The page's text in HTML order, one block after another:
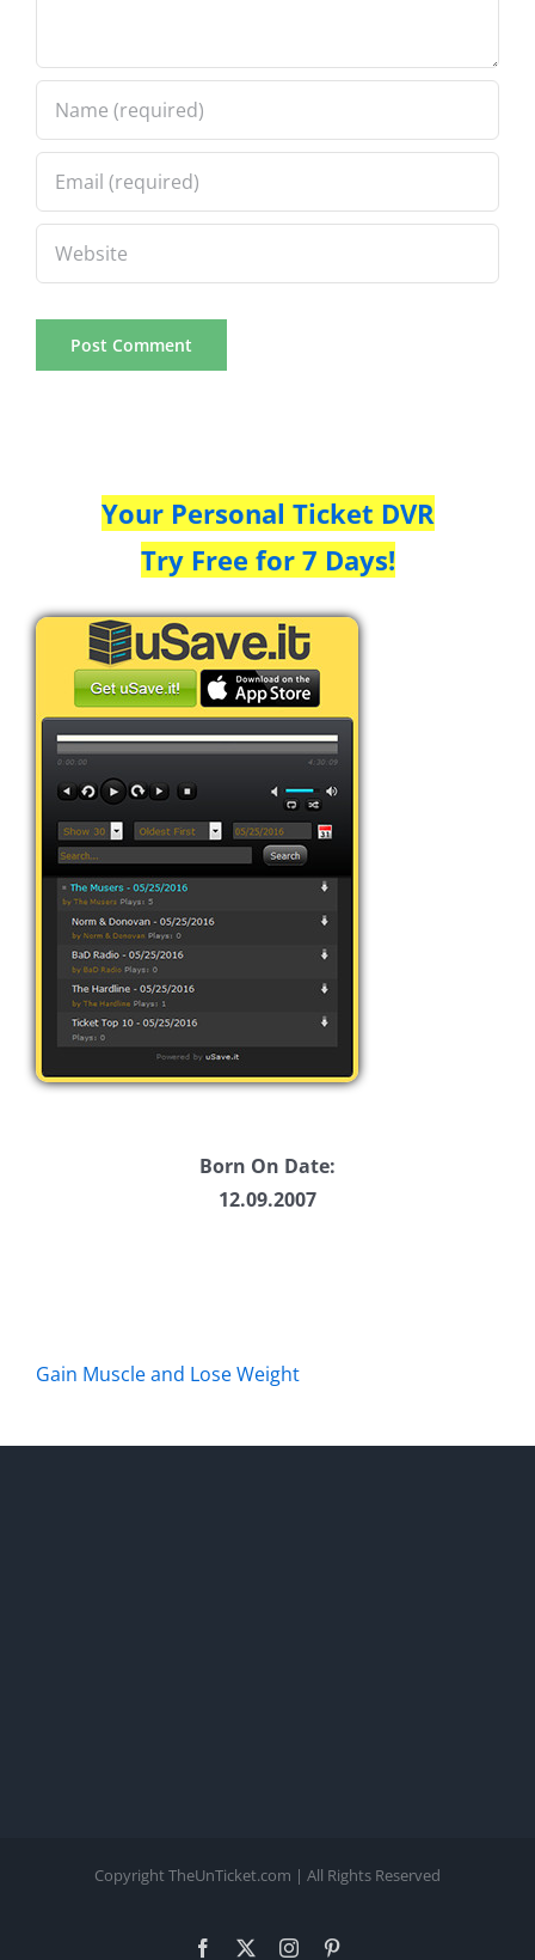
Your Personal Ticket DVR
Try Free for 7 Days!
Born On Date:
12.09.2007
Gain Muscle and Lose Weight
Copyright TheUnTicket.com | All Rights Reserved
Facebook Instagram